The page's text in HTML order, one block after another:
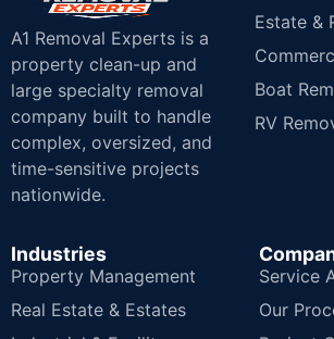
A1 Removal Experts is a
property clean-up and
large specialty removal
company built to handle
complex, oversized, and
time-sensitive projects
nationwide.
Estate &
Boat
RV
Industries
Property Management
Real Estate & Estates
Service
Our